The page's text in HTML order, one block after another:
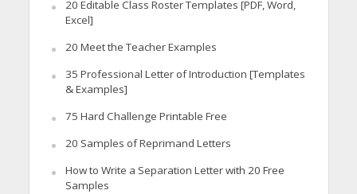
20 Editable Class Roster Templates [PDF, Word,
Excel]
20 Meet the Teacher Examples
35 Professional Letter of Introduction [Templates
& Examples]
75 Hard Challenge Printable Free
20 Samples of Reprimand Letters
How to Write a Separation Letter with 20 Free
Samples